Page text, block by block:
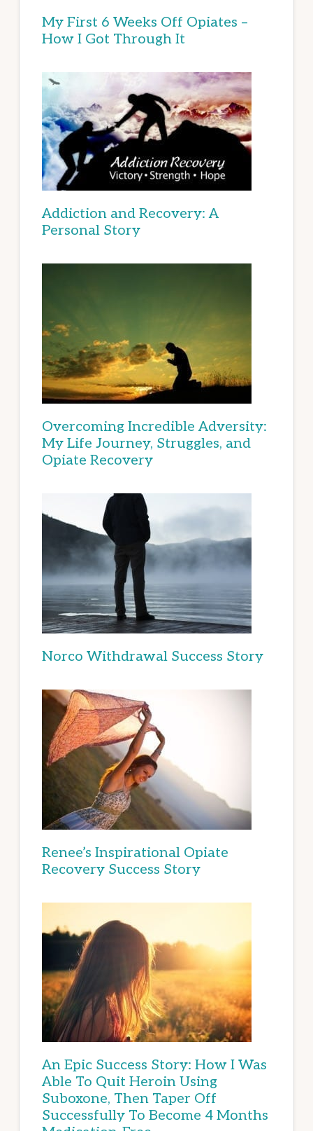
My First 6 Weeks Off Opiates –
How I Got Through It
Addiction and Recovery: A
Personal Story
Overcoming Incredible Adversity:
My Life Journey, Struggles, and
Opiate Recovery
Norco Withdrawal Success Story
Renee’s Inspirational Opiate
Recovery Success Story
An Epic Success Story: How I Was
Able To Quit Heroin Using
Suboxone, Then Taper Off
Successfully To Become 4 Months